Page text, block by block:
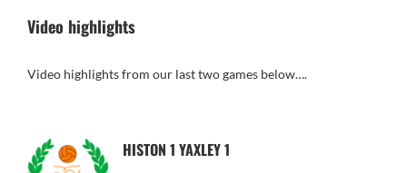
Video highlights
Video highlights from our last two games below….
HISTON 1 YAXLEY 1